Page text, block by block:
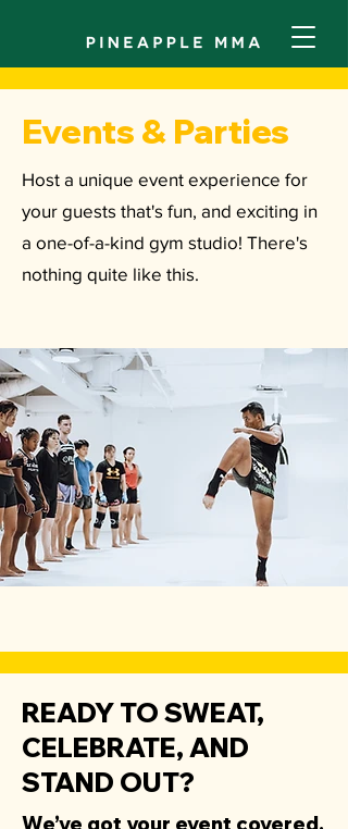
Events & Parties
Host a unique event experience for
your guests that's fun, and exciting in
a one-of-a-kind gym studio! There's
nothing quite like this.
READY TO SWEAT,
CELEBRATE, AND
STAND OUT?